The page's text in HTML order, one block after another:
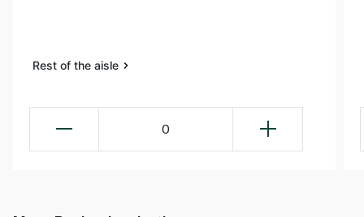
Rest of the aisle
0